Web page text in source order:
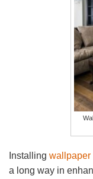
Installing wallpaper
a long way in